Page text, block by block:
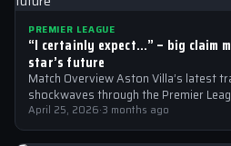
PREMIER LEAGUE
“I certainly expect…” – big claim
star’s future
Match Overview Aston Villa’s latest
shockwaves through the Premier
reportedly targeting Liverpool
April 25, 2026·3 months ago